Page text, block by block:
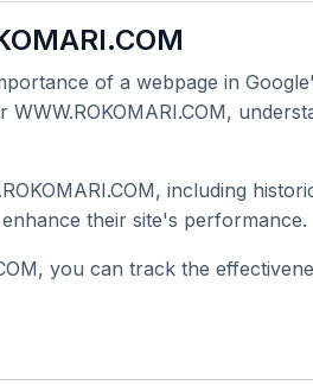
of a webpage in
including
their site's performance.
you can track the